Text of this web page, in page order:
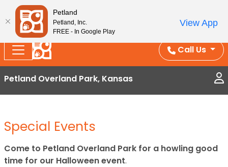
Splash Into Summer Savings — BOGO deals, in-
store discounts, July 1–31.
See All Deals ›
Call Us
Petland Overland Park, Kansas
Special Events
Come to Petland Overland Park for a howling good
time for our Halloween event.
Petland
Petland, Inc.
FREE - In Google Play
View App